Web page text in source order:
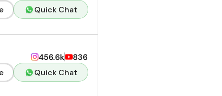
Quick Chat
456.6k
836
Quick Chat